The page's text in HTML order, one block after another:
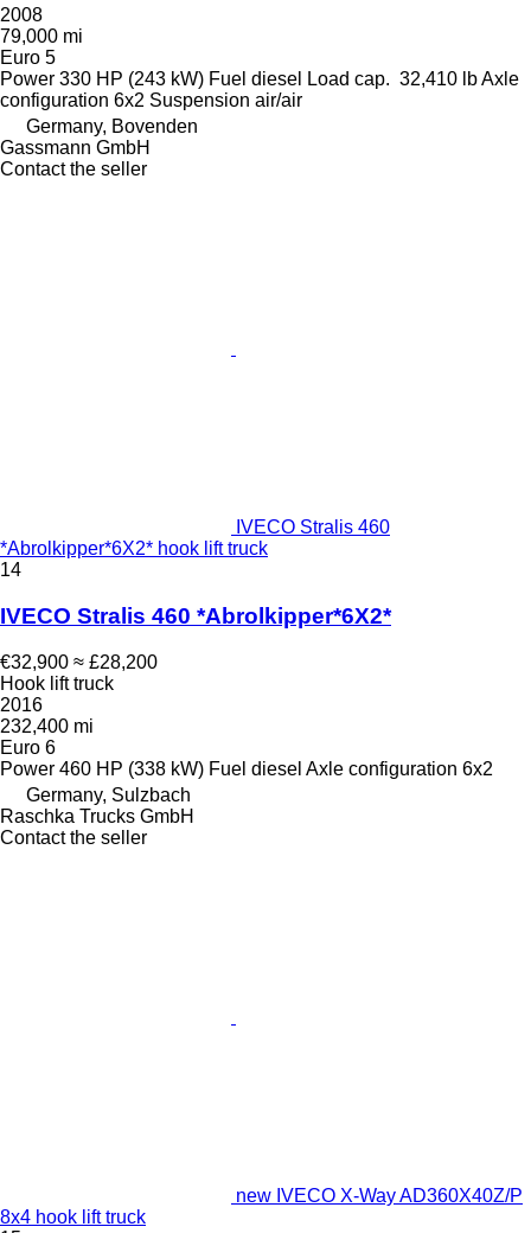
2008
79,000 mi
Euro 5
Power 330 HP (243 kW) Fuel diesel Load cap. 32,410 lbAxle
configuration 6x2 Suspension air/air
Germany, Bovenden
Gassmann GmbH
Contact the seller
IVECO Stralis 460
*Abrolkipper*6X2* hook lift truck
14
IVECO Stralis 460 *Abrolkipper*6X2*
€32,900 ≈ £28,200
Hook lift truck
2016
232,400 mi
Euro 6
Power 460 HP (338 kW) Fuel diesel Axle configuration 6x2
Germany, Sulzbach
Raschka Trucks GmbH
Contact the seller
new IVECO X-Way AD360X40Z/P
8x4 hook lift truck